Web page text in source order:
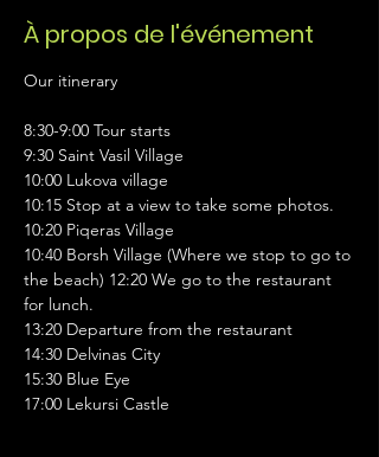
À propos de l'événement
Our itinerary
8:30-9:00 Tour starts
9:30 Saint Vasil Village
10:00 Lukova village
10:15 Stop at a view to take some photos.
10:20 Piqeras Village
10:40 Borsh Village (Where we stop to go to
the beach) 12:20 We go to the restaurant
for lunch.
13:20 Departure from the restaurant
14:30 Delvinas City
15:30 Blue Eye
17:00 Lekursi Castle